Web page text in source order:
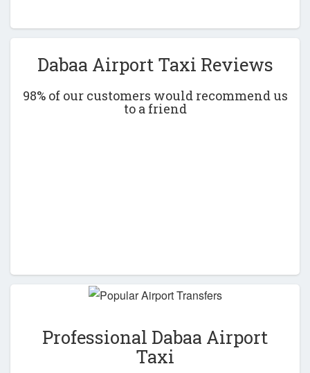
Dabaa Airport Taxi Reviews
98% of our customers would recommend us
to a friend
Professional Dabaa Airport
Taxi